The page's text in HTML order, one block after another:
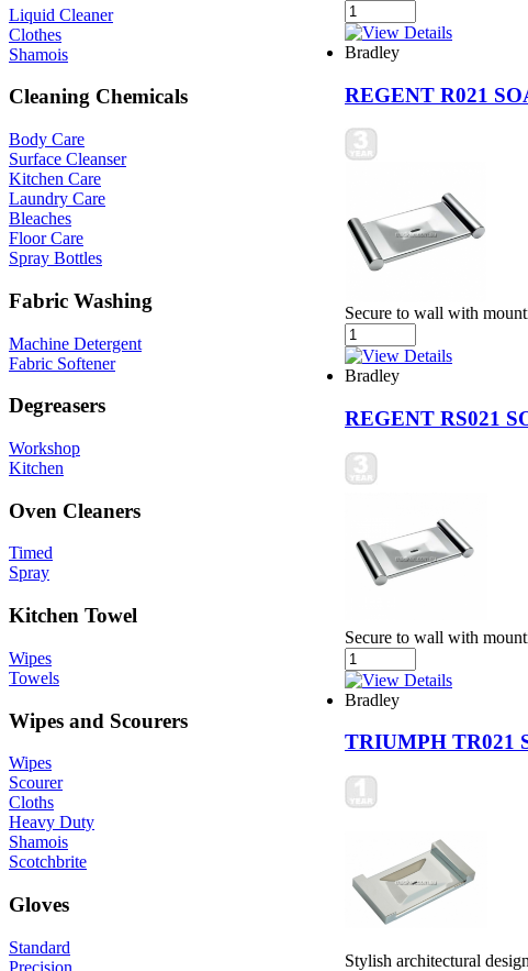
Liquid Cleaner
Clothes
Shamois
Cleaning Chemicals
Body Care
Surface Cleanser
Kitchen Care
Laundry Care
Bleaches
Floor Care
Spray Bottles
Fabric Washing
Machine Detergent
Fabric Softener
Degreasers
Workshop
Kitchen
Oven Cleaners
Timed
Spray
Kitchen Towel
Wipes
Towels
Wipes and Scourers
Wipes
Scourer
Cloths
Heavy Duty
Shamois
Scotchbrite
Gloves
Standard
Precision
Bradley
REGENT R021
Secure to wall with
Bradley
REGENT RS021
Secure to wall with
Bradley
TRIUMPH TR021
Stylish architectural